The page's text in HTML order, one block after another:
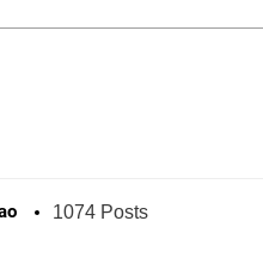
1074 Posts